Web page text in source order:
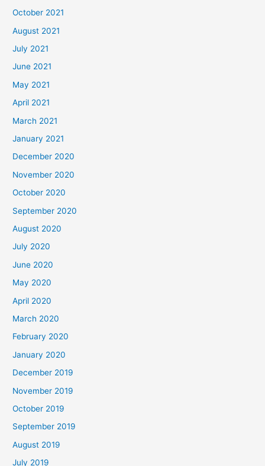
October 2021
August 2021
July 2021
June 2021
May 2021
April 2021
March 2021
January 2021
December 2020
November 2020
October 2020
September 2020
August 2020
July 2020
June 2020
May 2020
April 2020
March 2020
February 2020
January 2020
December 2019
November 2019
October 2019
September 2019
August 2019
July 2019